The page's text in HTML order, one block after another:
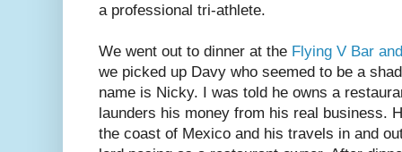
a professional tri-athlete.
We went out to dinner at the Flying V Bar
we picked up Davy who seemed to be a
name is Nicky. I was told he owns a
launders his money from his real business.
the coast of Mexico and his travels in and